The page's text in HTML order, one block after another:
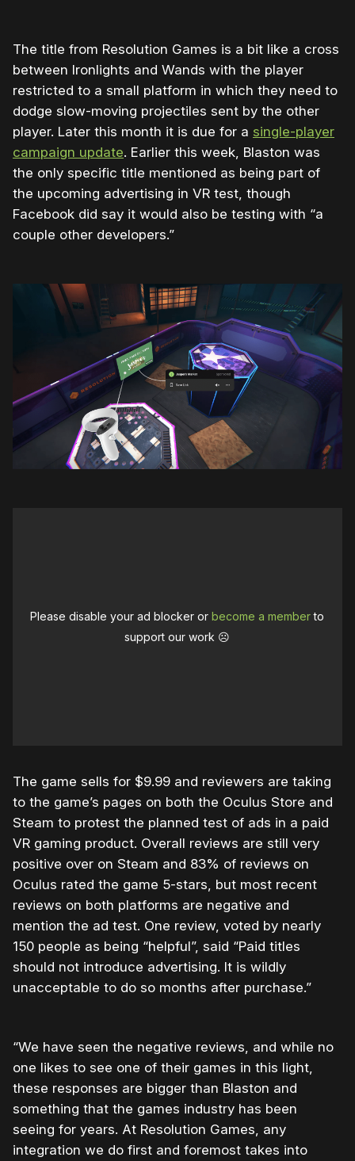
The title from Resolution Games is a bit like a cross
between Ironlights and Wands with the player
restricted to a small platform in which they need to
dodge slow-moving projectiles sent by the other
player. Later this month it is due for a single-player
campaign update. Earlier this week, Blaston was
the only specific title mentioned as being part of
the upcoming advertising in VR test, though
Facebook did say it would also be testing with “a
couple other developers.”
Please disable your ad blocker orbecome a memberto
support our work ☹️
The game sells for $9.99 and reviewers are taking
to the game’s pages on both the Oculus Store and
Steam to protest the planned test of ads in a paid
VR gaming product. Overall reviews are still very
positive over on Steam and 83% of reviews on
Oculus rated the game 5-stars, but most recent
reviews on both platforms are negative and
mention the ad test. One review, voted by nearly
150 people as being “helpful”, said “Paid titles
should not introduce advertising. It is wildly
unacceptable to do so months after purchase.”
“We have seen the negative reviews, and while no
one likes to see one of their games in this light,
these responses are bigger than Blaston and
something that the games industry has been
seeing for years. At Resolution Games, any
integration we do first and foremost takes into